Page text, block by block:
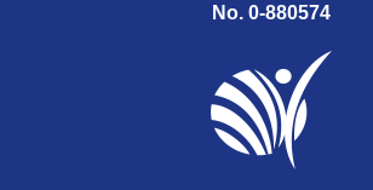
No. 0-880574